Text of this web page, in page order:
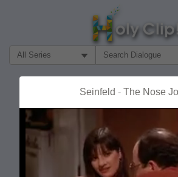
Filter Search by:
Seinfeld - The Nose